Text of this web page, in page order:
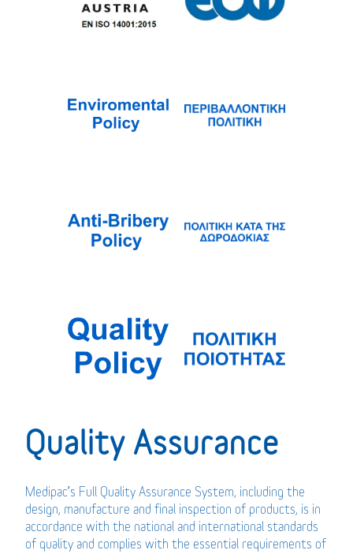
Quality Assurance
Medipac’s Full Quality Assurance System, including the
design, manufacture and final inspection of products, is in
accordance with the national and international standards
of quality and complies with the essential requirements of